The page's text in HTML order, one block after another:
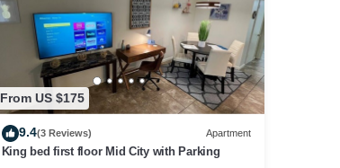
From US $175
9.4(3 Reviews) Apartment
King bed first floor Mid City with Parking